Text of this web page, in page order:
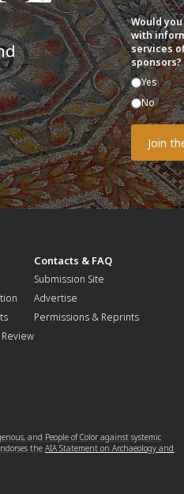
Would
with
services
sponsors?
Yes
No
Contacts & FAQ
Submission Site
Advertise
Permissions & Reprints
and People of Color against systemic
theAIA Statement on Archaeology and